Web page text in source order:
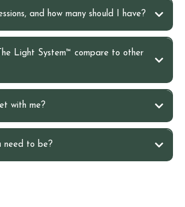
and how many should I have?
Light System™ compare to other
with me?
need to be?